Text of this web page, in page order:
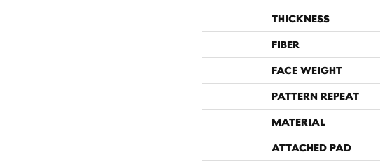
THICKNESS
FIBER
FACE WEIGHT
PATTERN REPEAT
MATERIAL
ATTACHED PAD